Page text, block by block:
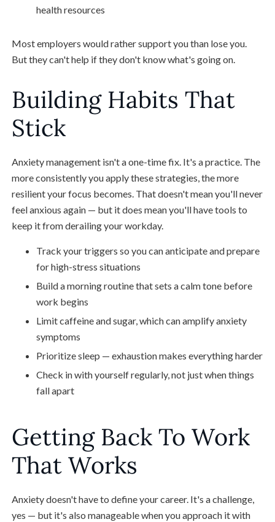
health resources
Most employers would rather support you than lose you.
But they can't help if they don't know what's going on.
Building Habits That
Stick
Anxiety management isn't a one-time fix. It's a practice. The
more consistently you apply these strategies, the more
resilient your focus becomes. That doesn't mean you'll never
feel anxious again — but it does mean you'll have tools to
keep it from derailing your workday.
Track your triggers so you can anticipate and prepare
for high-stress situations
Build a morning routine that sets a calm tone before
work begins
Limit caffeine and sugar, which can amplify anxiety
symptoms
Prioritize sleep — exhaustion makes everything harder
Check in with yourself regularly, not just when things
fall apart
Getting Back To Work
That Works
Anxiety doesn't have to define your career. It's a challenge,
yes — but it's also manageable when you approach it with